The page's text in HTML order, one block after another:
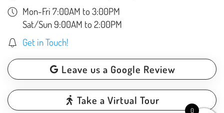
Mon-Fri 7:00AM to 3:00PM
Sat/Sun 9:00AM to 2:00PM
Get in Touch!
Leave us a Google Review
Take a Virtual Tour
0